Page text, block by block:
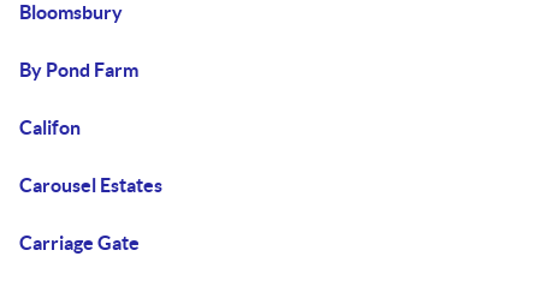
Bloomsbury
By Pond Farm
Califon
Carousel Estates
Carriage Gate